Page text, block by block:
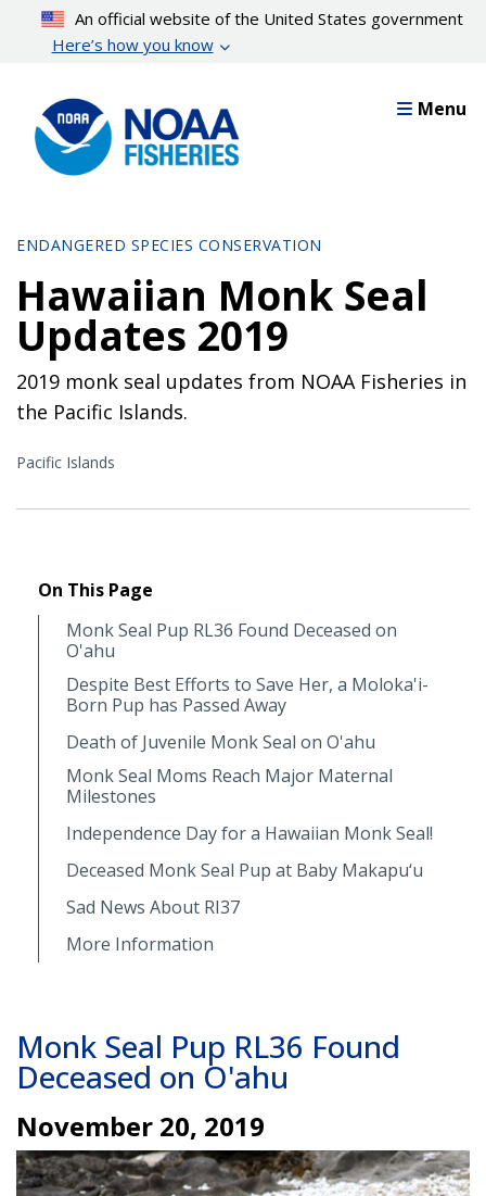
content
An official website of the United States government
Here’s how you know
Menu
ENDANGERED SPECIES CONSERVATION
Hawaiian Monk Seal
Updates 2019
2019 monk seal updates from NOAA Fisheries in
the Pacific Islands.
Pacific Islands
On This Page
Monk Seal Pup RL36 Found Deceased on
O'ahu
Despite Best Efforts to Save Her, a Moloka'i-
Born Pup has Passed Away
Death of Juvenile Monk Seal on O'ahu
Monk Seal Moms Reach Major Maternal
Milestones
Independence Day for a Hawaiian Monk Seal!
Deceased Monk Seal Pup at Baby Makapu‘u
Sad News About RI37
More Information
Monk Seal Pup RL36 Found
Deceased on O'ahu
November 20, 2019
Image